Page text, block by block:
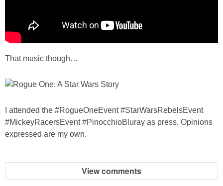
That music though…
I attended the #RogueOneEvent #StarWarsRebelsEvent
#MickeyRacersEvent #PinocchioBluray as press. Opinions
expressed are my own.
View comments